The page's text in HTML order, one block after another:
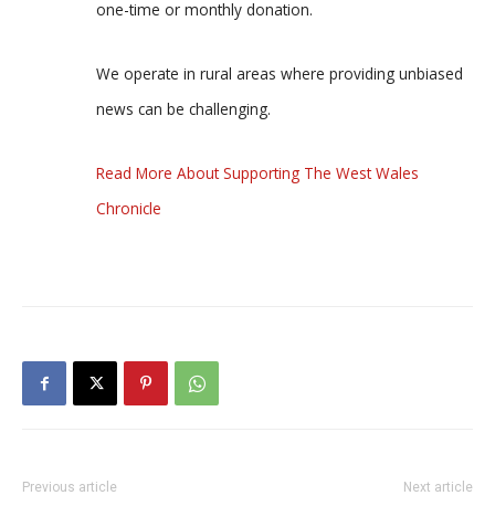
one-time or monthly donation.
We operate in rural areas where providing unbiased
news can be challenging.
Read More About Supporting The West Wales
Chronicle
Previous article Next article